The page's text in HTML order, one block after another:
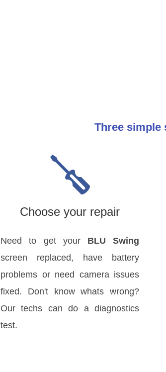
Three simple
Choose your repair
Need to get your BLU Swing
screen replaced, have battery
problems or need camera issues
fixed. Don't know whats wrong?
Our techs can do a diagnostics
test.